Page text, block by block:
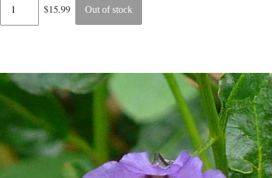
Regular
$15.99 Out of stock